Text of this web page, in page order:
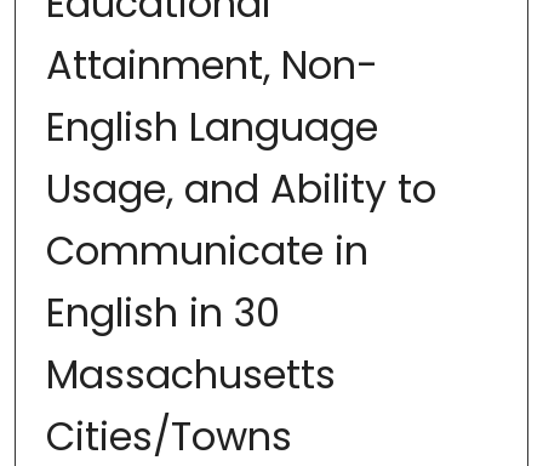
Attainment, Non-
English Language
Usage, and Ability to
Communicate in
English in 30
Massachusetts
Cities/Towns